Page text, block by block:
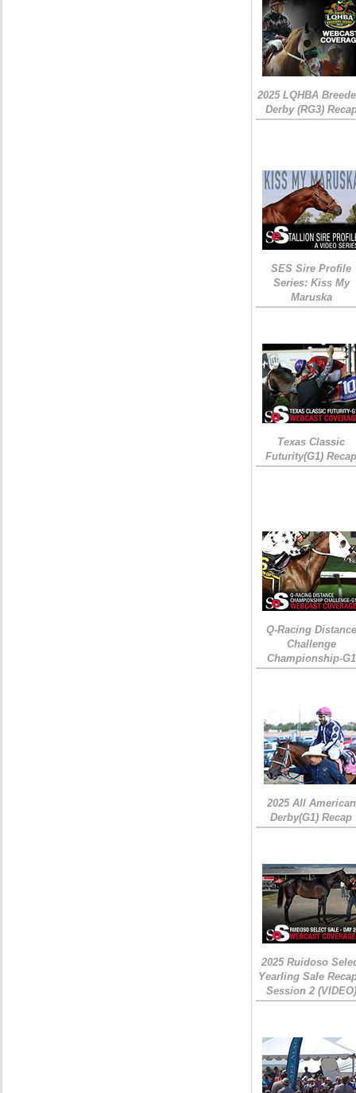
2025 LQHBA
Derby (RG3)
SES Sire Profile
Series: Kiss My
Maruska
Texas Classic
Futurity(G1)
Q-Racing Distance
Challenge
Championship-G1
2025 All American
Derby(G1) Recap
2025 Ruidoso
Yearling Sale
Session 2 (VIDEO)